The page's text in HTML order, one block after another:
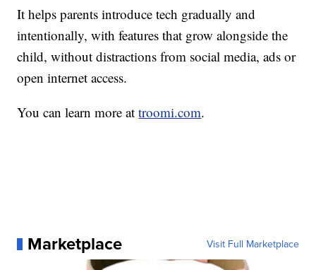
It helps parents introduce tech gradually and
intentionally, with features that grow alongside the
child, without distractions from social media, ads or
open internet access.
You can learn more attroomi.com.
Marketplace Visit Full Marketplace